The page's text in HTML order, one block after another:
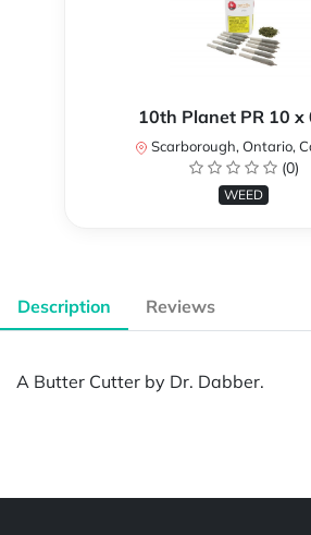
10th Planet PR 10 x
Scarborough, Ontario,
(0)
WEED
Description Reviews
A Butter Cutter by Dr. Dabber.